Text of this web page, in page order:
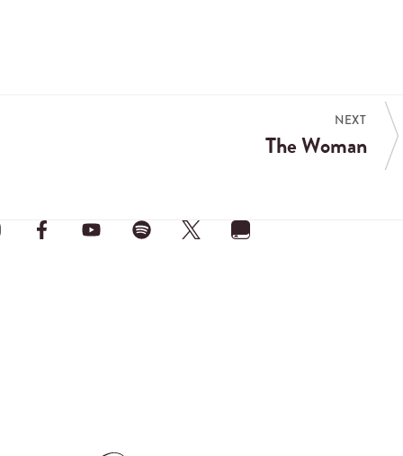
NEXT
The Woman